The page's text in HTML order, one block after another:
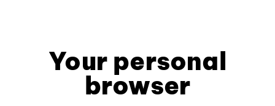
Your personal
browser